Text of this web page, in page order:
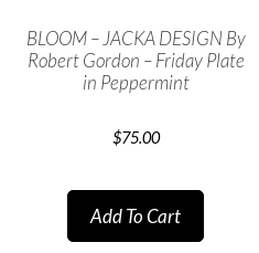
BLOOM – JACKA DESIGN By
Robert Gordon – Friday Plate
in Peppermint
$75.00
Add To Cart